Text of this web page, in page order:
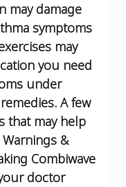
may damage
symptoms
may
you need
under
A few
that may help
Warnings &
Combiwave
doctor